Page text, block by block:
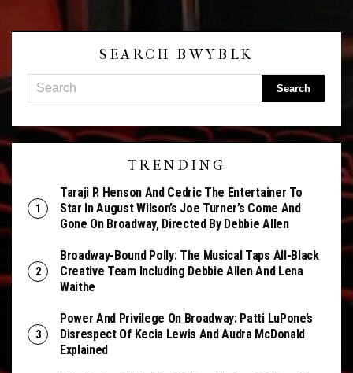
SEARCH BWYBLK
TRENDING
Taraji P. Henson And Cedric The Entertainer To
Star In August Wilson’s Joe Turner’s Come And
Gone On Broadway, Directed By Debbie Allen
Broadway-Bound Polly: The Musical Taps All-Black
Creative Team Including Debbie Allen And Lena
Waithe
Power And Privilege On Broadway: Patti LuPone’s
Disrespect Of Kecia Lewis And Audra McDonald
Explained